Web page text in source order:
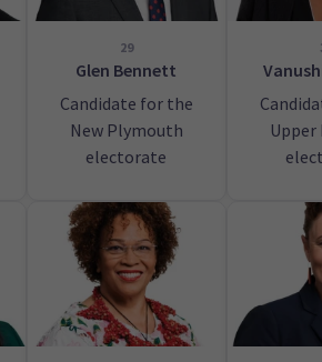
29
Glen Bennett
Candidate for the
New Plymouth
electorate